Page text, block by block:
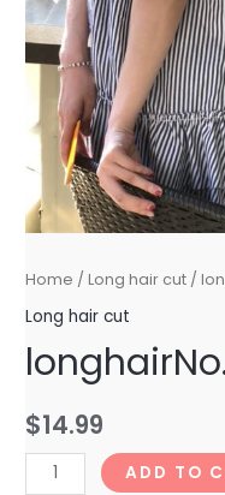
Home / Long hair cut /
Long hair cut
$14.99
longhairNo.227_30min
ADD TO